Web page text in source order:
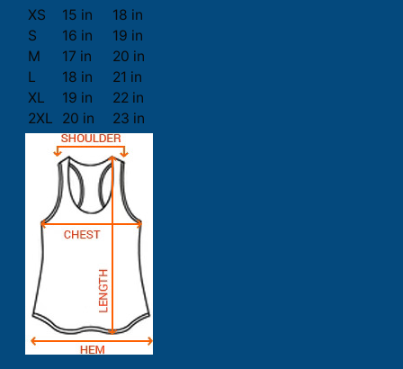
XS
15 in
18 in
S
16 in
19 in
M
17 in
20 in
L
18 in
21 in
XL
19 in
22 in
2XL
20 in 23 in